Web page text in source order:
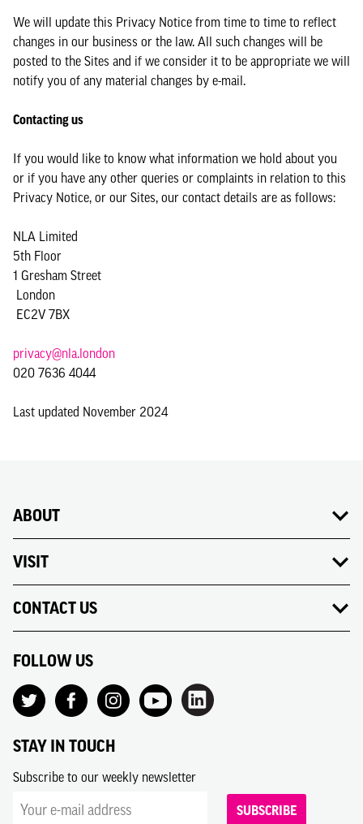
We will update this Privacy Notice from time to time to reflect
changes in our business or the law. All such changes will be
posted to the Sites and if we consider it to be appropriate we will
notify you of any material changes by e-mail.
Contacting us
If you would like to know what information we hold about you
or if you have any other queries or complaints in relation to this
Privacy Notice, or our Sites, our contact details are as follows:
NLA Limited
5th Floor
1 Gresham Street
London
EC2V 7BX
privacy@nla.london
020 7636 4044
Last updated November 2024
ABOUT
VISIT
CONTACT US
FOLLOW US
STAY IN TOUCH
Subscribe to our weekly newsletter
SUBSCRIBE